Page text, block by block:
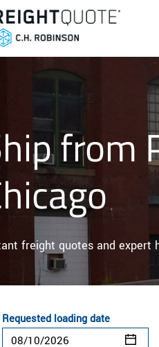
from
freight quotes and expert
Requested loading date